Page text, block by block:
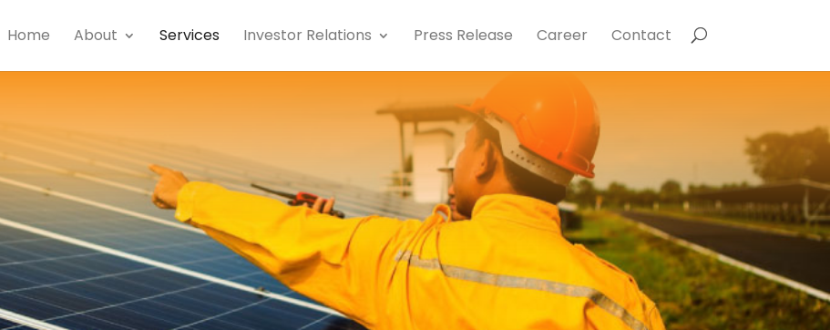
Home About Services Investor Relations Press Release Career Contact